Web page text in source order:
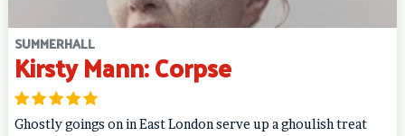
SUMMERHALL
Kirsty Mann: Corpse
Ghostly goings on in East London serve up a ghoulish treat